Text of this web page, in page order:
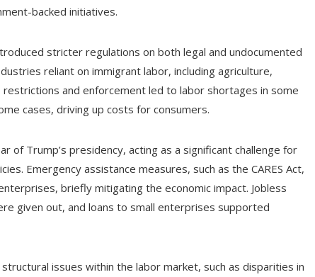
backed initiatives.
stricter regulations on both legal and undocumented
reliant on immigrant labor, including agriculture,
and enforcement led to labor shortages in some
cases, driving up costs for consumers.
of Trump’s presidency, acting as a significant challenge for
Emergency assistance measures, such as the CARES Act,
briefly mitigating the economic impact. Jobless
given out, and loans to small enterprises supported
issues within the labor market, such as disparities in